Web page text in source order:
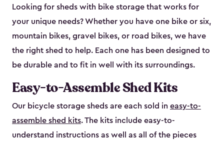
Looking for sheds with bike storage that works for
your unique needs? Whether you have one bike or six,
mountain bikes, gravel bikes, or road bikes, we have
the right shed to help. Each one has been designed to
be durable and to fit in well with its surroundings.
Easy-to-Assemble Shed Kits
Our bicycle storage sheds are each sold in easy-to-
assemble shed kits. The kits include easy-to-
understand instructions as well as all of the pieces